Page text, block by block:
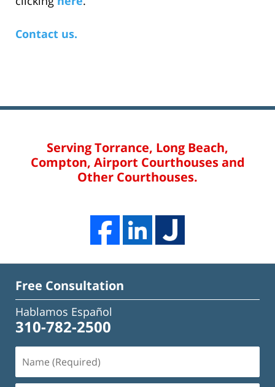
Contact us.
Serving Torrance, Long Beach,
Compton, Airport Courthouses and
Other Courthouses.
Free Consultation
Hablamos Español
310-782-2500
(Required)